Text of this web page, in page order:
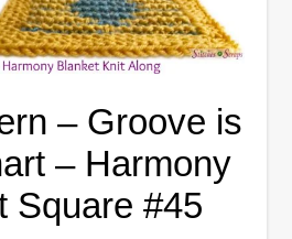
– Groove is
– Harmony
Square #45